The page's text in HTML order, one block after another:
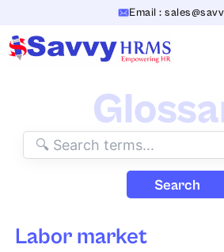
content
Email :
Search
Labor market